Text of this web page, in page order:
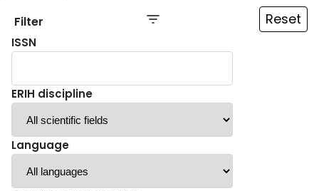
Filter Reset
ISSN
ERIH discipline
Language